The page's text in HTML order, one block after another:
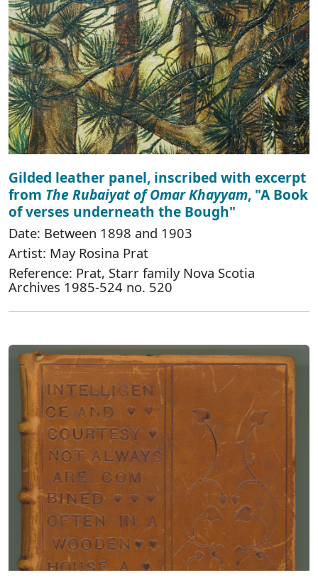
Gilded leather panel, inscribed with excerpt
from The Rubaiyat of Omar Khayyam, "A Book
of verses underneath the Bough"
Date: Between 1898 and 1903
Artist: May Rosina Prat
Reference: Prat, Starr family Nova Scotia
Archives 1985-524 no. 520